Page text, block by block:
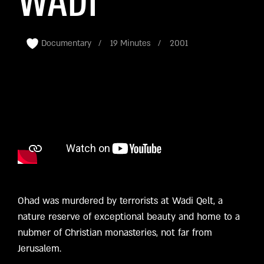
Documentary 19 Minutes 2001
Ohad was murdered by terrorists at Wadi Qelt, a
nature reserve of exceptional beauty and home to a
nubmer of Christian monasteries, not far from
Jerusalem.